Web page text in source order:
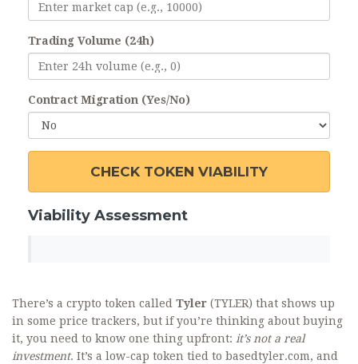
Trading Volume (24h)
Contract Migration (Yes/No)
CHECK TOKEN VIABILITY
Viability Assessment
There’s a crypto token called Tyler (TYLER) that shows up
in some price trackers, but if you’re thinking about buying
it, you need to know one thing upfront: it’s not a real
investment. It’s a low-cap token tied to basedtyler.com, and